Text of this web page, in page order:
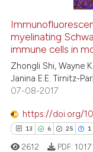
Citing Publications
Supporting
Mentioning
how this article has been
atscite.ai
myelinating
immune cells in
Zhongli Shi, Wayne
Janina E.E. Tirnitz-
07-08-2017
https://doi.org/
13 6 25 1
2612 PDF: 1017